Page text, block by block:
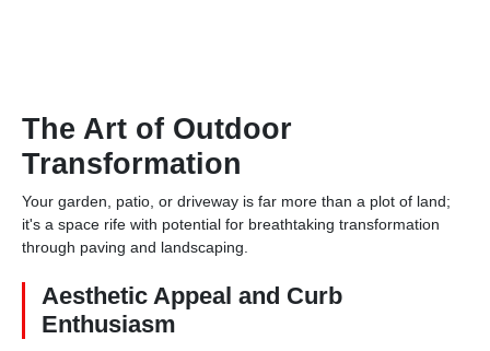
The Art of Outdoor
Transformation
Your garden, patio, or driveway is far more than a plot of land;
it's a space rife with potential for breathtaking transformation
through paving and landscaping.
Aesthetic Appeal and Curb
Enthusiasm